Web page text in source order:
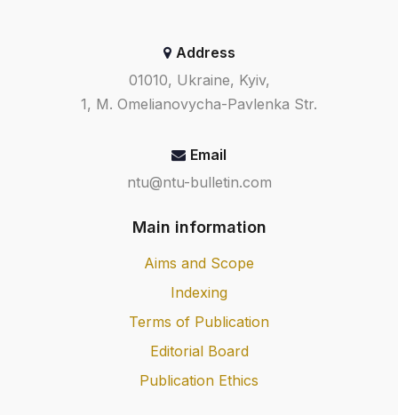
Address
01010, Ukraine, Kyiv,
1, M. Omelianovycha-Pavlenka Str.
Email
ntu@ntu-bulletin.com
Main information
Aims and Scope
Indexing
Terms of Publication
Editorial Board
Publication Ethics